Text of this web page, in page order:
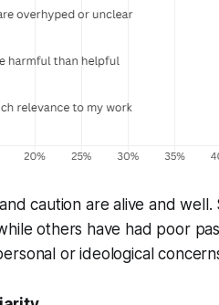
caution are alive and
others have had poor
or ideological